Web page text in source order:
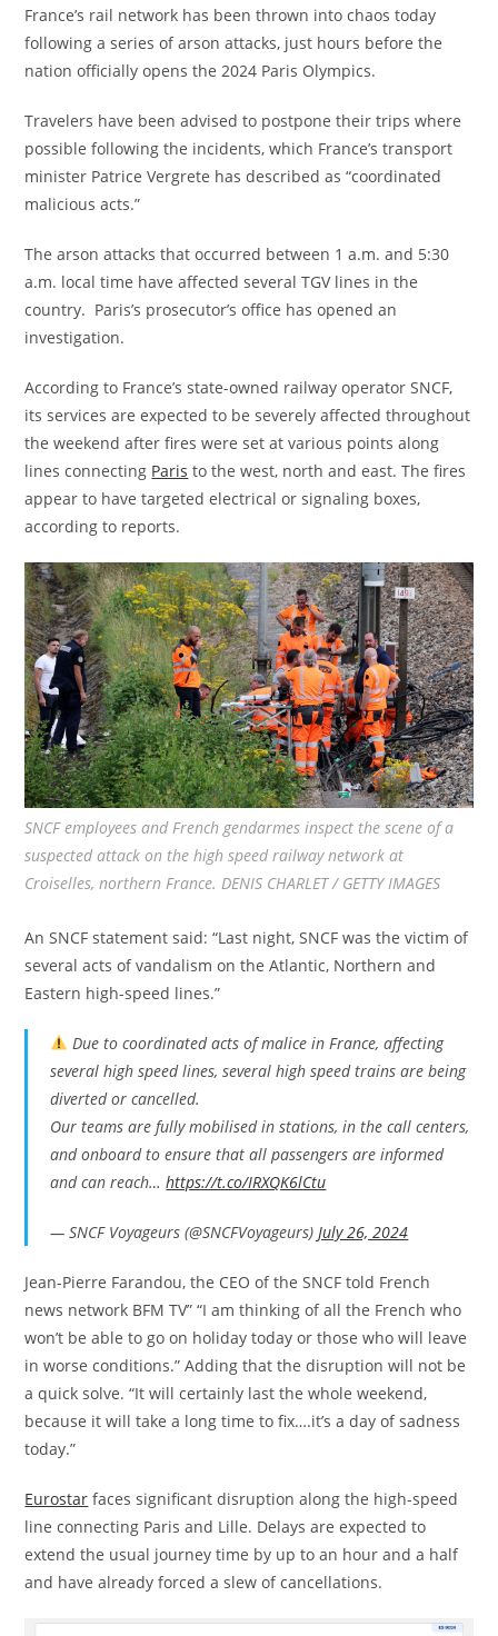
France’s rail network has been thrown into chaos today
following a series of arson attacks, just hours before the
nation officially opens the 2024 Paris Olympics.
Travelers have been advised to postpone their trips where
possible following the incidents, which France’s transport
minister Patrice Vergrete has described as “coordinated
malicious acts.”
The arson attacks that occurred between 1 a.m. and 5:30
a.m. local time have affected several TGV lines in the
country. Paris’s prosecutor’s office has opened an
investigation.
According to France’s state-owned railway operator SNCF,
its services are expected to be severely affected throughout
the weekend after fires were set at various points along
lines connecting Paris to the west, north and east. The fires
appear to have targeted electrical or signaling boxes,
according to reports.
SNCF employees and French gendarmes inspect the scene of a
suspected attack on the high speed railway network at
Croiselles, northern France. DENIS CHARLET / GETTY IMAGES
An SNCF statement said: “Last night, SNCF was the victim of
several acts of vandalism on the Atlantic, Northern and
Eastern high-speed lines.”
Due to coordinated acts of malice in France, affecting
several high speed lines, several high speed trains are being
diverted or cancelled.
Our teams are fully mobilised in stations, in the call centers,
and onboard to ensure that all passengers are informed
and can reach…https://t.co/IRXQK6lCtu
— SNCF Voyageurs (@SNCFVoyageurs)July 26, 2024
Jean-Pierre Farandou, the CEO of the SNCF told French
news network BFM TV” “I am thinking of all the French who
won’t be able to go on holiday today or those who will leave
in worse conditions.” Adding that the disruption will not be
a quick solve. “It will certainly last the whole weekend,
because it will take a long time to fix….it’s a day of sadness
today.”
Eurostar faces significant disruption along the high-speed
line connecting Paris and Lille. Delays are expected to
extend the usual journey time by up to an hour and a half
and have already forced a slew of cancellations.